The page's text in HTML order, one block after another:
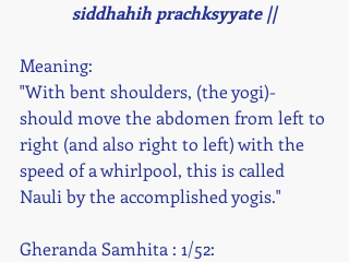
siddhahih prachksyyate ||
Meaning:
"With bent shoulders, (the yogi)-
should move the abdomen from left to
right (and also right to left) with the
speed of a whirlpool, this is called
Nauli by the accomplished yogis."
Gheranda Samhita : 1/52: